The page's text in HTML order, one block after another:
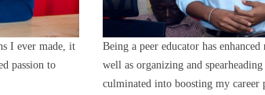
I ever made, it
passion to
Being a peer educator has
well as organizing and
culminated into boosting my career